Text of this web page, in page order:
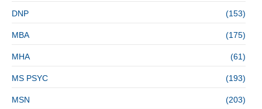
DNP (153)
MBA (175)
MHA (61)
MS PSYC (193)
MSN (203)